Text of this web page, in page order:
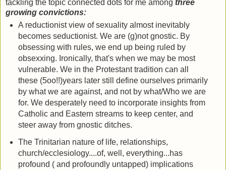
tackling the topic connected dots for me among three
growing convictions:
A reductionist view of sexuality almost inevitably
becomes seductionist. We are (g)not gnostic. By
obsessing with rules, we end up being ruled by
obsexxing. Ironically, that's when we may be most
vulnerable. We in the Protestant tradition can all
these (5oo!!)years later still define ourselves primarily
by what we are against, and not by what/Who we are
for. We desperately need to incorporate insights from
Catholic and Eastern streams to keep center, and
steer away from gnostic ditches.
The Trinitarian nature of life, relationships,
church/ecclesiology....of, well, everything...has
profound ( and profoundly untapped) implications